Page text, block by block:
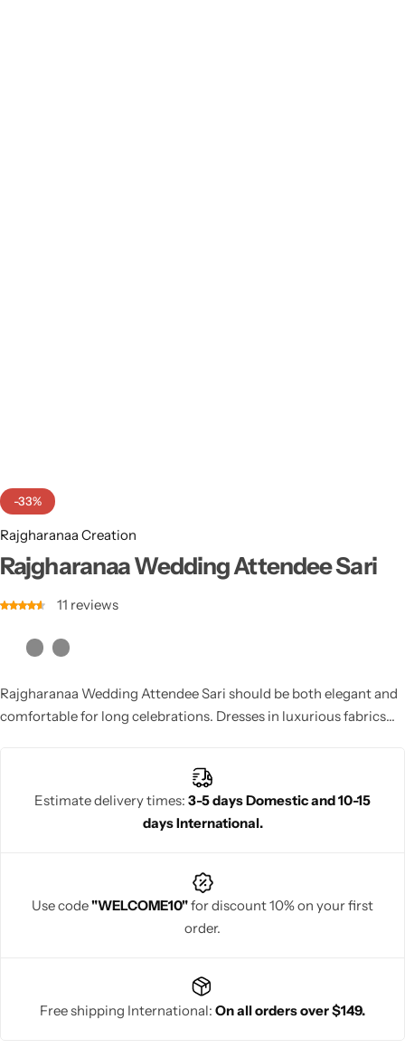
-33%
Rajgharanaa Creation
Rajgharanaa Wedding Attendee Sari
11 reviews
Rajgharanaa Wedding Attendee Sari should be both elegant and
comfortable for long celebrations. Dresses in luxurious fabrics
choosing a wedding attendee dress that complements the
wedding’s theme ensures you look your best for the event.
Estimate delivery times: 3-5 days Domestic and 10-15
days International.
Use code"WELCOME10"for discount 10% on your first
order.
Free shipping International: On all orders over $149.
Heavy Sarees
Kanjivaram Sarees
Party Wear Sarees
Jacquard Sarees